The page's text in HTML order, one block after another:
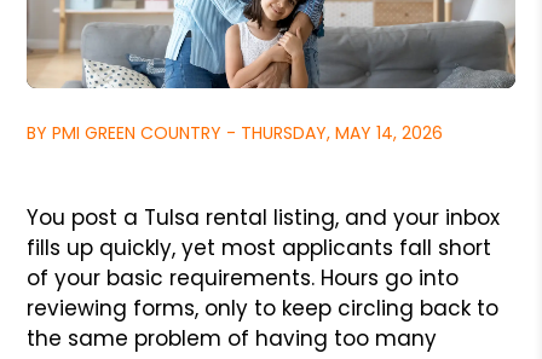
BY PMI GREEN COUNTRY - THURSDAY, MAY 14, 2026
You post a Tulsa rental listing, and your inbox
fills up quickly, yet most applicants fall short
of your basic requirements. Hours go into
reviewing forms, only to keep circling back to
the same problem of having too many